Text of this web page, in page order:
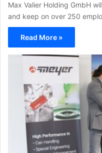
Max Valier Holding GmbH
and keep on over 250
Read More »